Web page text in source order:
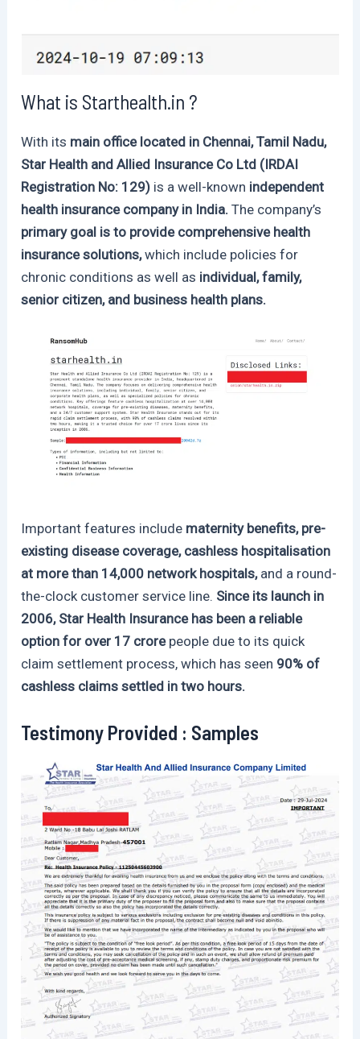
What is Starthealth.in ?
With its main office located in Chennai, Tamil Nadu,
Star Health and Allied Insurance Co Ltd (IRDAI
Registration No: 129) is a well-known independent
health insurance company in India.The company’s
primary goal is to provide comprehensive health
insurance solutions,which include policies for
chronic conditions as well as individual, family,
senior citizen, and business health plans.
Important features include maternity benefits, pre-
existing disease coverage, cashless hospitalisation
at more than 14,000 network hospitals,and a round-
the-clock customer service line. Since its launch in
2006, Star Health Insurance has been a reliable
option for over 17 crore people due to its quick
claim settlement process, which has seen 90% of
cashless claims settled in two hours.
Testimony Provided : Samples